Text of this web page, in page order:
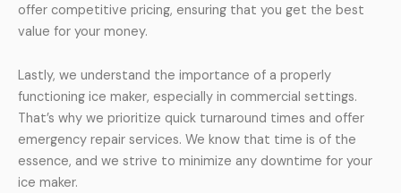
offer competitive pricing, ensuring that you get the best
value for your money.
Lastly, we understand the importance of a properly
functioning ice maker, especially in commercial settings.
That’s why we prioritize quick turnaround times and offer
emergency repair services. We know that time is of the
essence, and we strive to minimize any downtime for your
ice maker.